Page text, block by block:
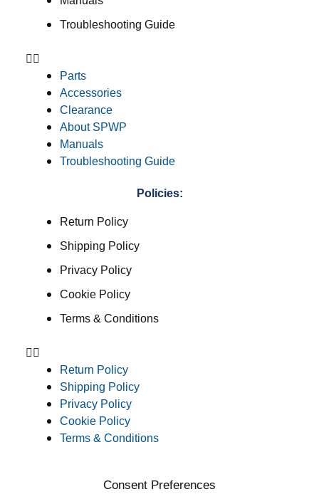
Troubleshooting Guide
Parts
Accessories
Clearance
About SPWP
Manuals
Troubleshooting Guide
Policies:
Return Policy
Shipping Policy
Privacy Policy
Cookie Policy
Terms & Conditions
Return Policy
Shipping Policy
Privacy Policy
Cookie Policy
Terms & Conditions
Consent Preferences